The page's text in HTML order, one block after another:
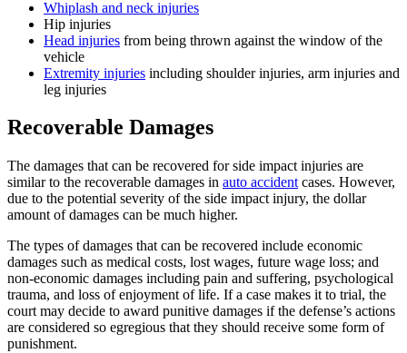
Whiplash and neck injuries
Hip injuries
Head injuries from being thrown against the window of the
vehicle
Extremity injuries including shoulder injuries, arm injuries and
leg injuries
Recoverable Damages
The damages that can be recovered for side impact injuries are
similar to the recoverable damages in auto accident cases. However,
due to the potential severity of the side impact injury, the dollar
amount of damages can be much higher.
The types of damages that can be recovered include economic
damages such as medical costs, lost wages, future wage loss; and
non-economic damages including pain and suffering, psychological
trauma, and loss of enjoyment of life. If a case makes it to trial, the
court may decide to award punitive damages if the defense’s actions
are considered so egregious that they should receive some form of
punishment.